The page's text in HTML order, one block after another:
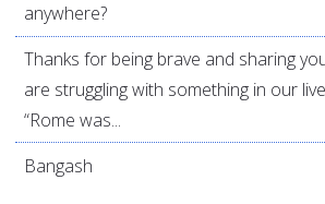
anywhere?
Thanks for being brave and sharing
are struggling with something in our
“Rome was...
Bangash